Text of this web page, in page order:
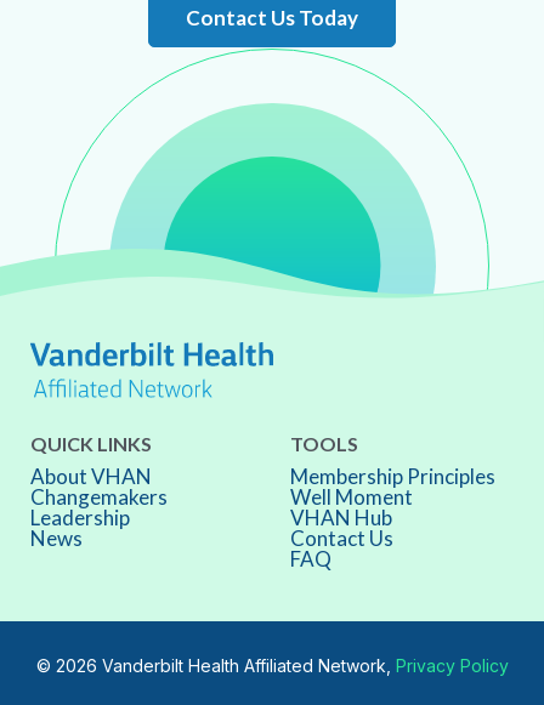
Contact Us Today
QUICK LINKS
About VHAN
Changemakers
Leadership
News
TOOLS
Membership Principles
Well Moment
VHAN Hub
Contact Us
FAQ
© 2026 Vanderbilt Health Affiliated Network, Privacy Policy